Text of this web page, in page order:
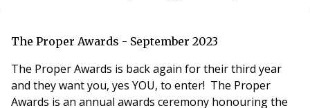
S106 AH will become part of the development
partnership’s
The Proper Awards - September 2023
The Proper Awards is back again for their third year
and they want you, yes YOU, to enter! The Proper
Awards is an annual awards ceremony honouring the